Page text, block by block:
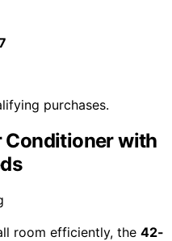
purchases.
with
room efficiently, the 42-